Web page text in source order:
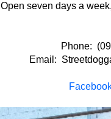
Open seven days a
Phone:
Email: